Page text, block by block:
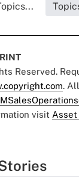
Reserved.
.
visit Asset